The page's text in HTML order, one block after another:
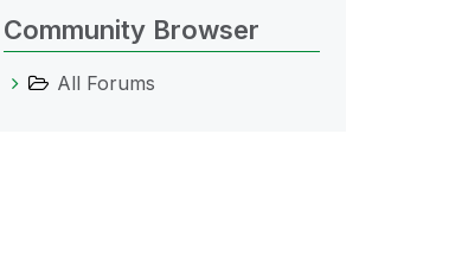
Community Browser
All Forums